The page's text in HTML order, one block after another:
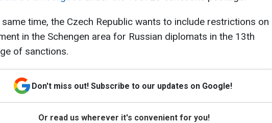
time, the Czech Republic wants to include restrictions on
in the Schengen area for Russian diplomats in the 13th
of sanctions.
Don't miss out! Subscribe to our updates on Google!
Or read us wherever it's convenient for you!